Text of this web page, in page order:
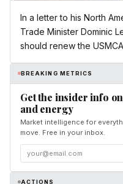
In a letter to his North
Trade Minister Dominic
should renew the
BREAKING METRICS
Get the insider info
and energy
Market intelligence for
move. Free in your inbox.
ACTIONS